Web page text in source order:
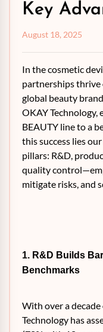
Key
August 18, 2025
In the cosmetic
partnerships
global beauty
OKAY Technology,
BEAUTY line to a
this success lies
pillars: R&D,
quality
mitigate risks, and
1. R&D Builds
Benchmarks
With over a
Technology has